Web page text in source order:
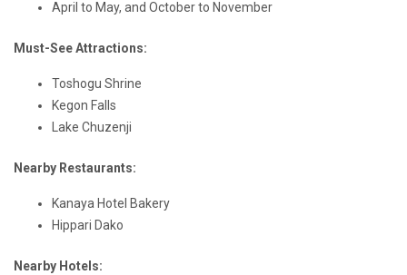
April to May, and October to November
Must-See Attractions:
Toshogu Shrine
Kegon Falls
Lake Chuzenji
Nearby Restaurants:
Kanaya Hotel Bakery
Hippari Dako
Nearby Hotels: